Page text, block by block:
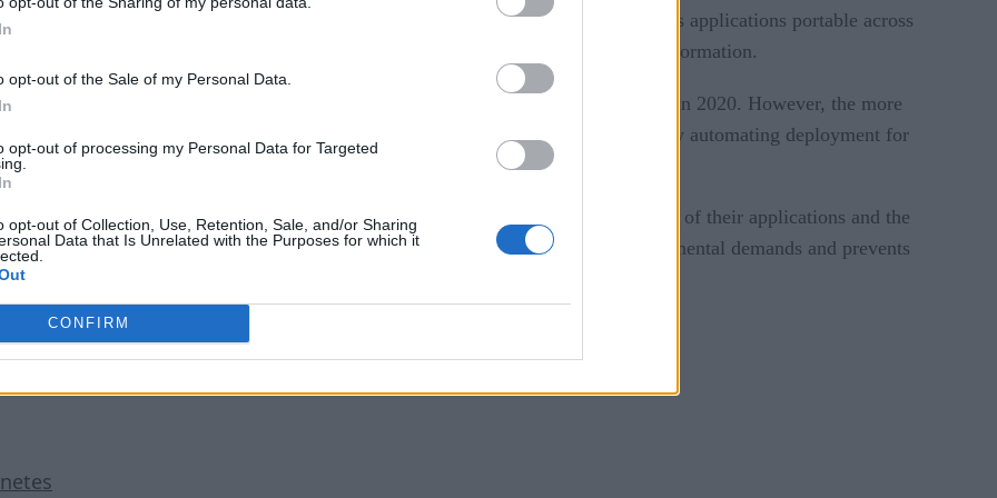
opt-out of the Sale of my Personal Data.
opt-out of processing my Personal Data for Targeted
opt-out of Collection, Use, Retention, Sale, and/or Sharing
Data that Is Unrelated with the Purposes for which it
CONFIRM
To do this, numerous enterprises are turning to containerization, which makes applications portable across
across applications and the prevention of errors in transferring data and information.
of all enterprise applications will run in containers — up from fewer than 10% in 2020. However, the more
it becomes to manage them. Fortunately, Kubernetes helps solve this problem by automating deployment for
as auto-scaling that enable users to automatically respond based on the needs of their applications and the
Overall, this leads to greater efficiency in responding to changes in environmental demands and prevents
necessary, which is especially important in the current macroeconomic climate.